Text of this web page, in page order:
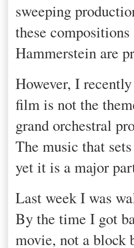
sweeping
these
Hammerstein are
However, I
film is not the
grand orchestral
The music that
yet it is a major
Last week I was
By the time I got
movie, not a block